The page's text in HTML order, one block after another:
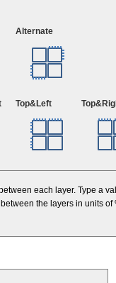
Alternate
Top&Left
each layer. Type a
the layers in units of